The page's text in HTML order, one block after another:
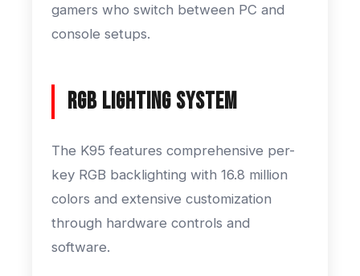
gamers who switch between PC and
console setups.
RGB Lighting System
The K95 features comprehensive per-
key RGB backlighting with 16.8 million
colors and extensive customization
through hardware controls and
software.